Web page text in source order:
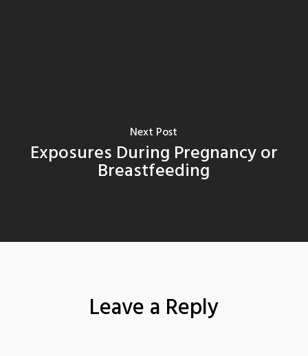
Next Post
Exposures During Pregnancy or
Breastfeeding
Leave a Reply